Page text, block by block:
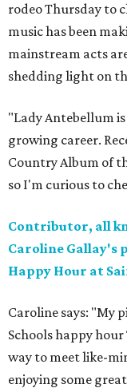
rodeo Thursday to
music has been
mainstream acts
shedding light on
"Lady Antebellum
growing career.
Country Album of
so I'm curious to
Contributor, all
Caroline Gallay's
Happy Hour at
Caroline says: "My
Schools happy
way to meet like-
enjoying some